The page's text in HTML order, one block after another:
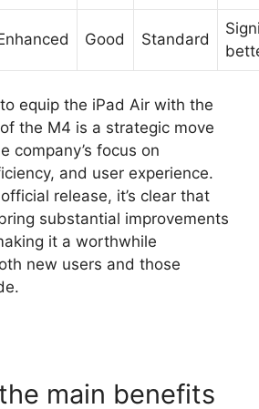
Good Standard
equip the iPad Air with the
the M4 is a strategic move
company’s focus on
and user experience.
release, it’s clear that
substantial improvements
it a worthwhile
new users and those
main benefits